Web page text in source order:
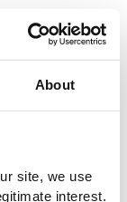
About
site, we use
interest.